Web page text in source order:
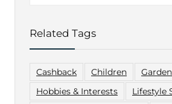
Related Tags
Cashback Children
Hobbies & Interests
Lifestyle